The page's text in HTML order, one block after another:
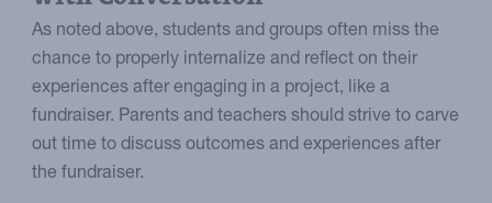
As noted above, students and groups often miss the
chance to properly internalize and reflect on their
experiences after engaging in a project, like a
fundraiser. Parents and teachers should strive to carve
out time to discuss outcomes and experiences after
the fundraiser.